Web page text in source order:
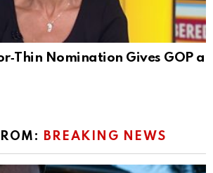
Nomination Gives GOP a
BREAKING NEWS